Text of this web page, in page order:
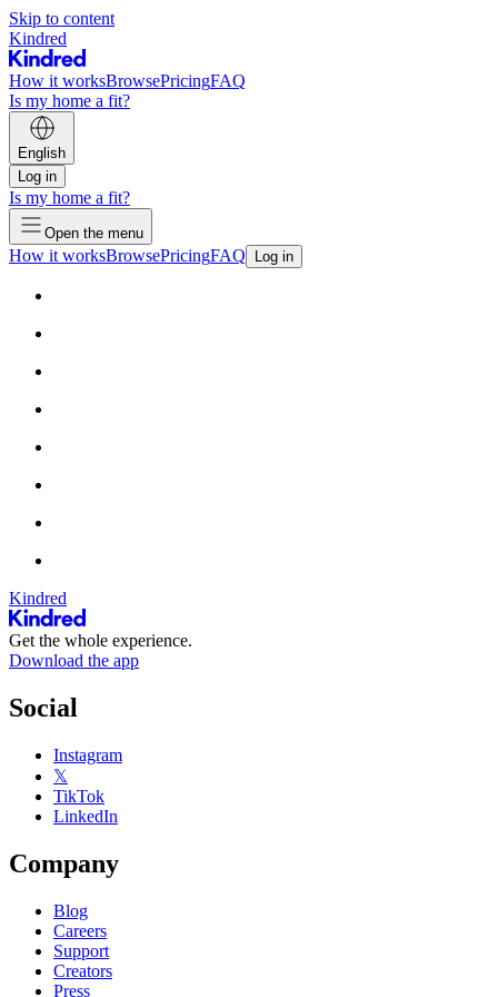
Skip to content
Kindred
How it worksBrowsePricingFAQ
Is my home a fit?
English
Log in
Is my home a fit?
Open the menu
How it worksBrowsePricingFAQ Log in
Kindred
Get the whole experience.
Download the app
Social
Instagram
𝕏
TikTok
LinkedIn
Company
Blog
Careers
Support
Creators
Press